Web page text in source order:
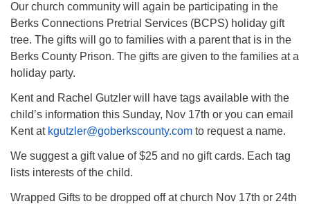
Our church community will again be participating in the
Berks Connections Pretrial Services (BCPS) holiday gift
tree. The gifts will go to families with a parent that is in the
Berks County Prison. The gifts are given to the families at a
holiday party.
Kent and Rachel Gutzler will have tags available with the
child’s information this Sunday, Nov 17th or you can email
Kent at kgutzler@goberkscounty.com to request a name.
We suggest a gift value of $25 and no gift cards. Each tag
lists interests of the child.
Wrapped Gifts to be dropped off at church Nov 17th or 24th